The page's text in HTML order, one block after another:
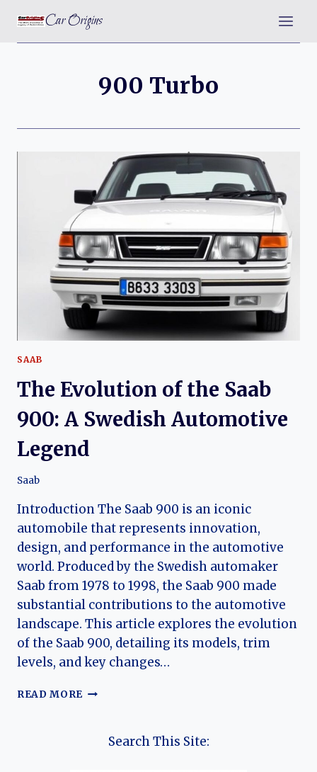
content
Car Origins
900 Turbo
SAAB
The Evolution of the Saab
900: A Swedish Automotive
Legend
Saab
Introduction The Saab 900 is an iconic
automobile that represents innovation,
design, and performance in the automotive
world. Produced by the Swedish automaker
Saab from 1978 to 1998, the Saab 900 made
substantial contributions to the automotive
landscape. This article explores the evolution
of the Saab 900, detailing its models, trim
levels, and key changes…
READ MORE THE
Search This Site: